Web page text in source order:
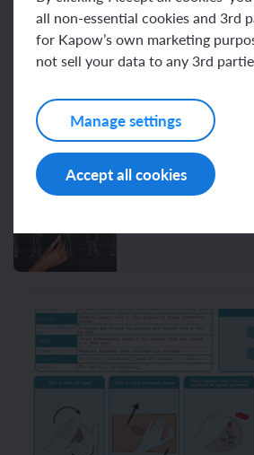
all non-essential cookies and 3rd
for Kapow’s own marketing
not sell your data to any 3rd
Manage settings
Accept all cookies
Resources
Unit resources
Assessment – Art